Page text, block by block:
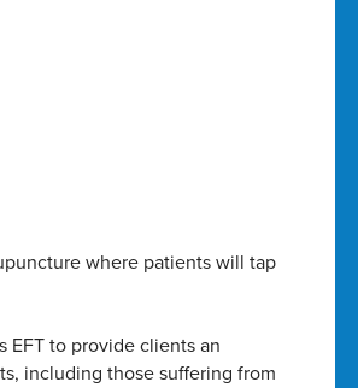
where patients will tap
EFT to provide clients an
including those suffering from